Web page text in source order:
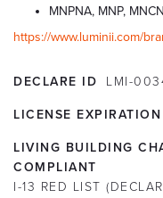
MNPNA, MNP,
https://www.luminii.com/
DECLARE ID LMI-
LICENSE EXPIRATION
LIVING BUILDING
COMPLIANT
I-13 RED LIST